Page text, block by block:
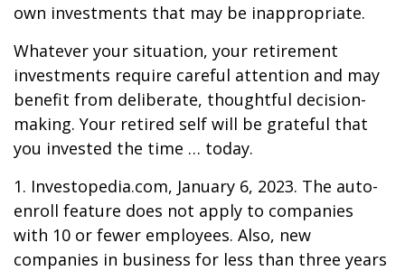
own investments that may be inappropriate.
Whatever your situation, your retirement
investments require careful attention and may
benefit from deliberate, thoughtful decision-
making. Your retired self will be grateful that
you invested the time … today.
1. Investopedia.com, January 6, 2023. The auto-
enroll feature does not apply to companies
with 10 or fewer employees. Also, new
companies in business for less than three years